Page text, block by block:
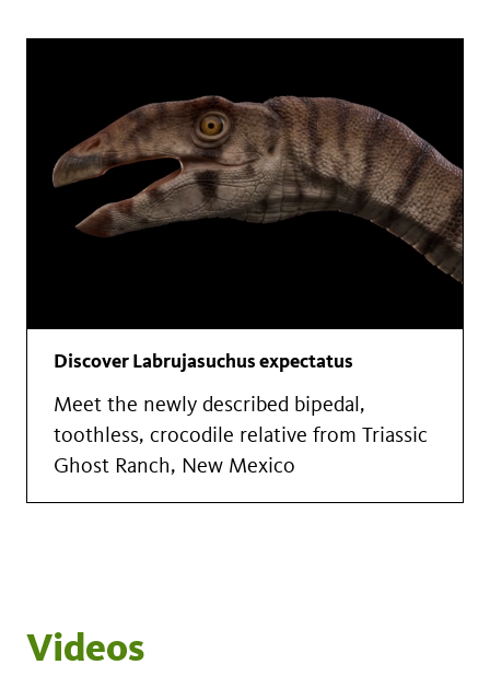
Discover Labrujasuchus expectatus
Meet the newly described bipedal,
toothless, crocodile relative from Triassic
Ghost Ranch, New Mexico
Videos